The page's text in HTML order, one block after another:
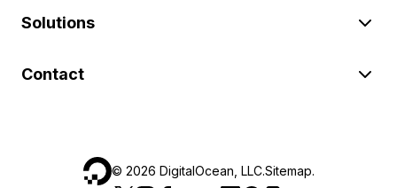
Solutions
Contact
© 2026 DigitalOcean, LLC.Sitemap.